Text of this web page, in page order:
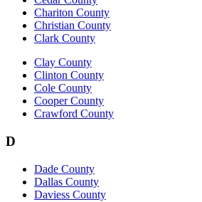
Chariton County
Christian County
Clark County
Clay County
Clinton County
Cole County
Cooper County
Crawford County
D
Dade County
Dallas County
Daviess County